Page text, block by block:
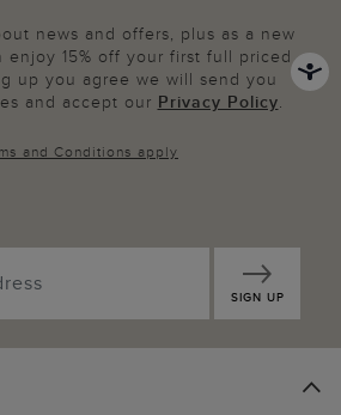
news and offers, plus as a new
enjoy 15% off your first full priced
up you agree we will send you
and accept our Privacy Policy.
and Conditions apply
SIGN UP